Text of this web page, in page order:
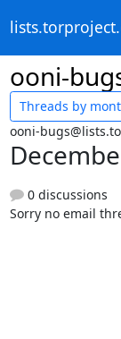
ooni-
Threads by
ooni-
0 discussions
Sorry no email